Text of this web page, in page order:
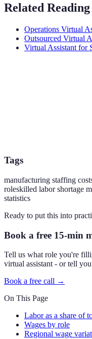
Related Reading
Operations Virtual
Outsourced Virtual
Virtual Assistant for
Tags
manufacturing staffing
roleskilled labor shortage
statistics
Ready to put this into
Book a free 15-min
Tell us what role you're
virtual assistant - or tell
Book a free call →
On This Page
Labor as a share of
Wages by role
Regional wage